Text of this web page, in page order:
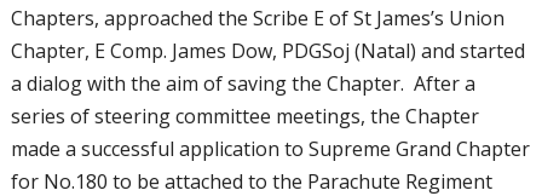
Chapters, approached the Scribe E of St James’s Union
Chapter, E Comp. James Dow, PDGSoj (Natal) and started
a dialog with the aim of saving the Chapter. After a
series of steering committee meetings, the Chapter
made a successful application to Supreme Grand Chapter
for No.180 to be attached to the Parachute Regiment